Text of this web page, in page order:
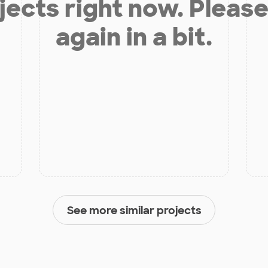
right now.
again in a bit.
See more similar projects